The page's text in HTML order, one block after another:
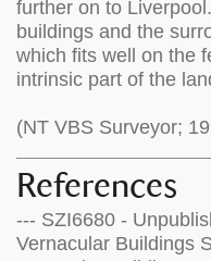
further on to
buildings and the
which fits well on the
intrinsic part of the
(NT VBS Surveyor;
References
--- SZI6680 -
Vernacular Buildings